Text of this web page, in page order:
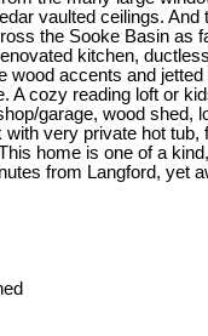
vaulted ceilings. And
the Sooke Basin as
kitchen,
wood accents and
A cozy reading loft or
garage, wood shed,
with very private hot tub,
home is one of a
from Langford, yet